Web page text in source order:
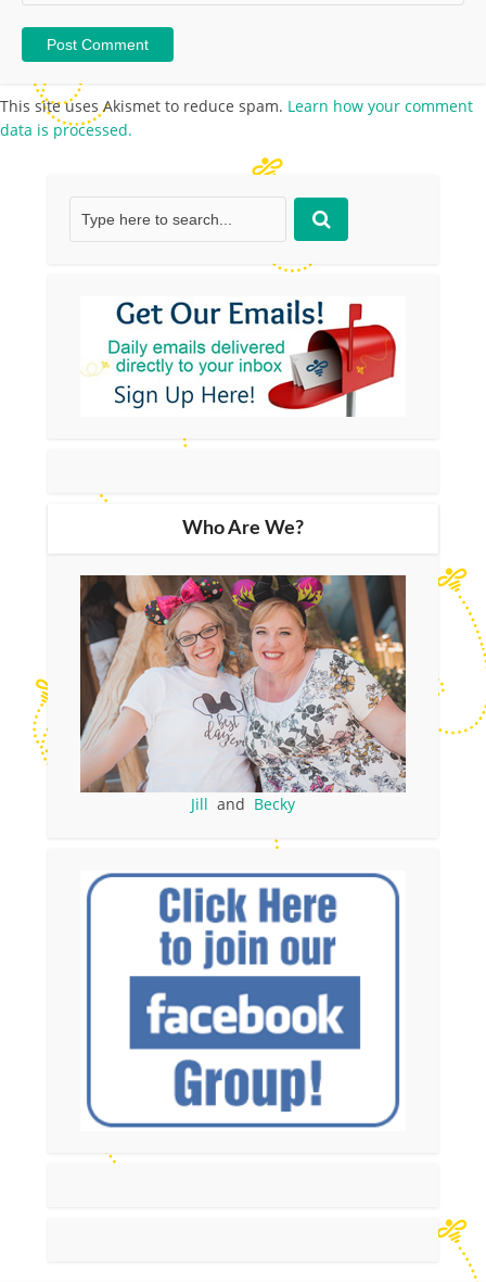
This site uses Akismet to reduce spam. Learn how your comment
data is processed.
Who Are We?
Jill and Becky